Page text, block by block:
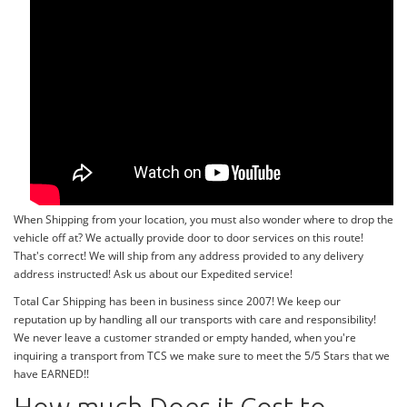
When Shipping from your location, you must also wonder where to drop the
vehicle off at? We actually provide door to door services on this route!
That's correct! We will ship from any address provided to any delivery
address instructed! Ask us about our Expedited service!
Total Car Shipping has been in business since 2007! We keep our
reputation up by handling all our transports with care and responsibility!
We never leave a customer stranded or empty handed, when you're
inquiring a transport from TCS we make sure to meet the 5/5 Stars that we
have EARNED!!